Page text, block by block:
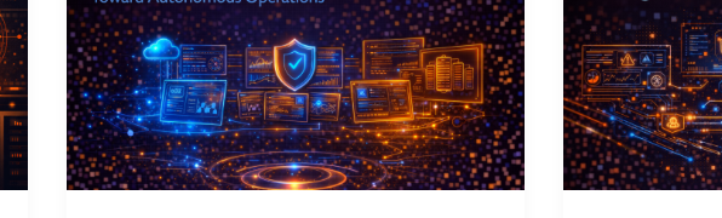
SRE
Platforms
Signal
Shift
Toward
Autonomous
Operations
Toward
Autonomous
Operations
With
Agentic
SRE
and